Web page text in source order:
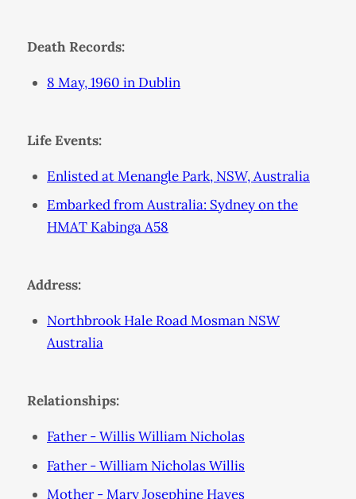
Death Records:
8 May, 1960 in Dublin
Life Events:
Enlisted at Menangle Park, NSW, Australia
Embarked from Australia: Sydney on the
HMAT Kabinga A58
Address:
Northbrook Hale Road Mosman NSW
Australia
Relationships:
Father - Willis William Nicholas
Father - William Nicholas Willis
Mother - Mary Josephine Hayes